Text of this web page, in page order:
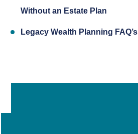
Without an Estate Plan
Legacy Wealth Planning FAQ’s